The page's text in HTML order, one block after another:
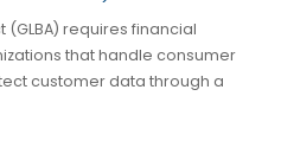
(GLBA) requires financial
that handle consumer
customer data through a